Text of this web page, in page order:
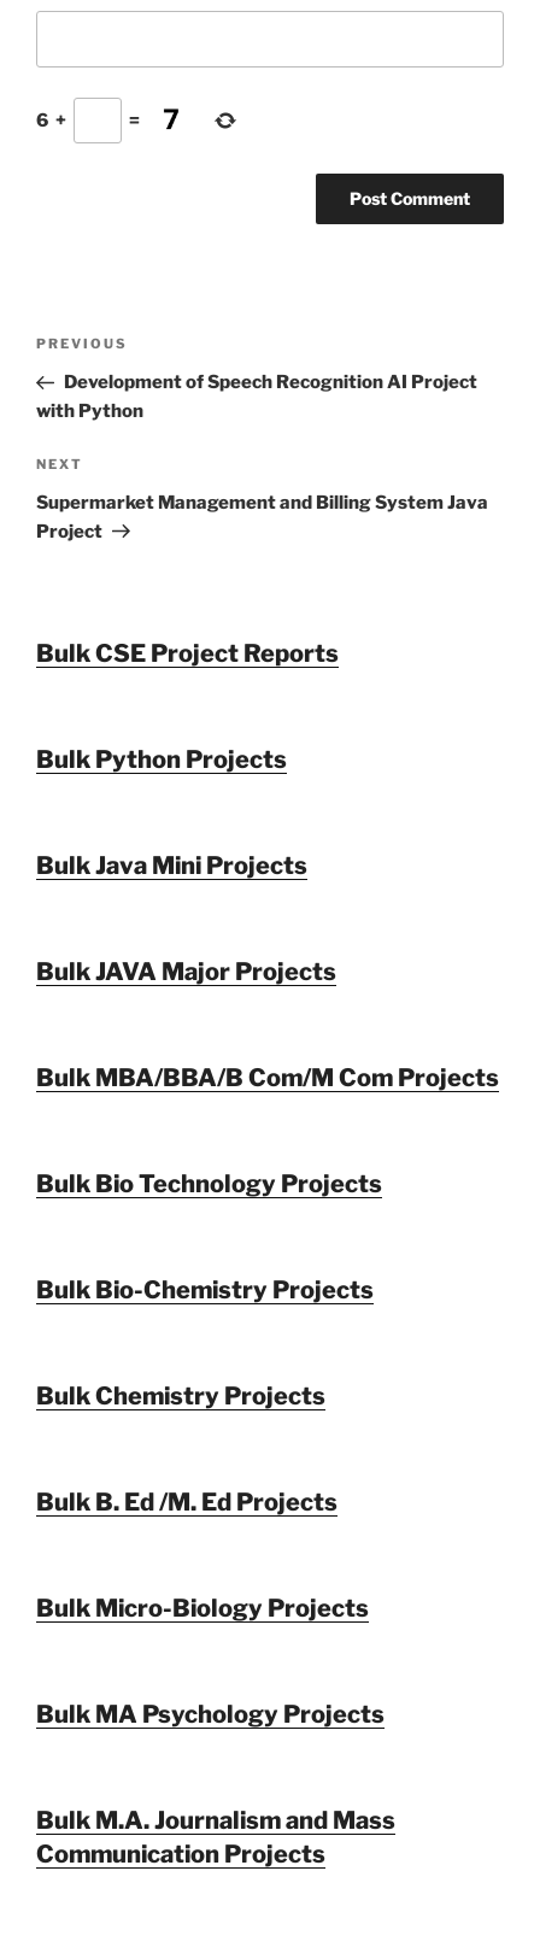
6 + =
Previous
Post
PREVIOUS
Development of Speech Recognition AI Project
with Python
Next
Post
NEXT
Supermarket Management and Billing System Java
Project
Bulk CSE Project Reports
Bulk Python Projects
Bulk Java Mini Projects
Bulk JAVA Major Projects
Bulk MBA/BBA/B Com/M Com Projects
Bulk Bio Technology Projects
Bulk Bio-Chemistry Projects
Bulk Chemistry Projects
Bulk B. Ed /M. Ed Projects
Bulk Micro-Biology Projects
Bulk MA Psychology Projects
Bulk M.A. Journalism and Mass
Communication Projects